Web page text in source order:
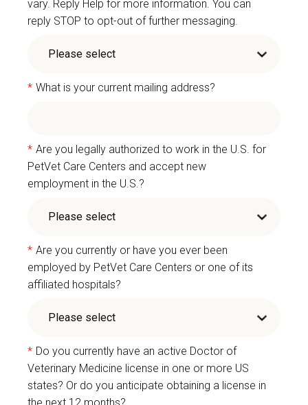
vary. Reply Help for more information. You can
reply STOP to opt-out of further messaging.
* What is your current mailing address?
* Are you legally authorized to work in the U.S. for
PetVet Care Centers and accept new
employment in the U.S.?
* Are you currently or have you ever been
employed by PetVet Care Centers or one of its
affiliated hospitals?
* Do you currently have an active Doctor of
Veterinary Medicine license in one or more US
states? Or do you anticipate obtaining a license in
the next 12 months?